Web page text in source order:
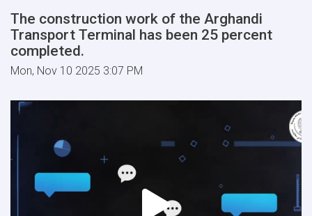
The construction work of the Arghandi
Transport Terminal has been 25 percent
completed.
Mon, Nov 10 2025 3:07 PM